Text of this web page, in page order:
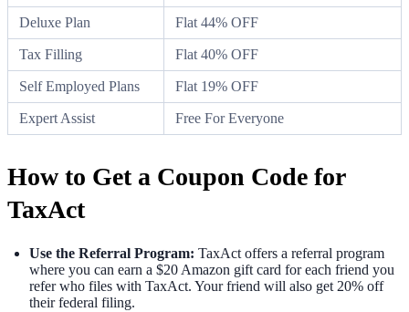
Deluxe Plan Flat 44% OFF
Tax Filling Flat 40% OFF
Self Employed Plans Flat 19% OFF
Expert Assist Free For Everyone
How to Get a Coupon Code for
TaxAct
Use the Referral Program: TaxAct offers a referral program
where you can earn a $20 Amazon gift card for each friend you
refer who files with TaxAct. Your friend will also get 20% off
their federal filing.